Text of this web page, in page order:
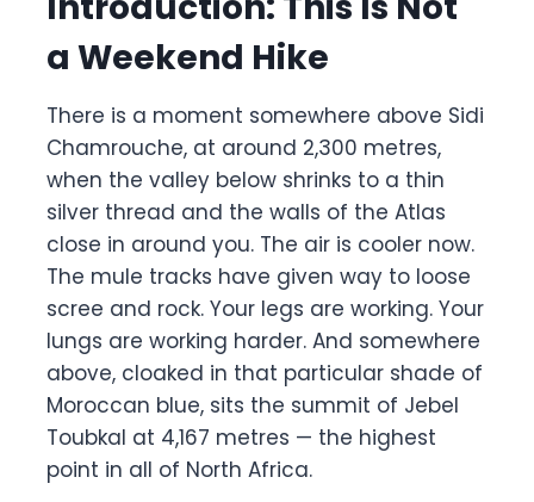
a Weekend Hike
There is a moment somewhere above Sidi
Chamrouche, at around 2,300 metres,
when the valley below shrinks to a thin
silver thread and the walls of the Atlas
close in around you. The air is cooler now.
The mule tracks have given way to loose
scree and rock. Your legs are working. Your
lungs are working harder. And somewhere
above, cloaked in that particular shade of
Moroccan blue, sits the summit of Jebel
Toubkal at 4,167 metres — the highest
point in all of North Africa.